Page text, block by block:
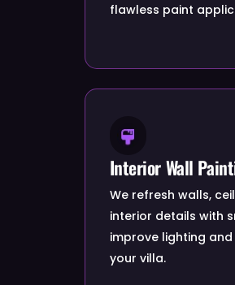
flawless paint
Interior Wall
We refresh walls,
interior details with
improve lighting
your villa.